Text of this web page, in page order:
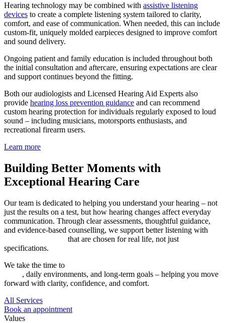
Hearing technology may be combined with assistive listening
devices to create a complete listening system tailored to clarity,
comfort, and ease of communication. When needed, this can include
custom-fit, uniquely molded earpieces designed to improve comfort
and sound delivery.
Ongoing patient and family education is included throughout both
the initial consultation and aftercare, ensuring expectations are clear
and support continues beyond the fitting.
Both our audiologists and Licensed Hearing Aid Experts also
provide hearing loss prevention guidance and can recommend
custom hearing protection for individuals regularly exposed to loud
sound – including musicians, motorsports enthusiasts, and
recreational firearm users.
Learn more
Building Better Moments with
Exceptional Hearing Care
Our team is dedicated to helping you understand your hearing – not
just the results on a test, but how hearing changes affect everyday
communication. Through clear assessments, thoughtful guidance,
and evidence-based counselling, we support better listening with
that are chosen for real life, not just
specifications.
We take the time to
, daily environments, and long-term goals – helping you move
forward with clarity, confidence, and comfort.
All Services
Book an appointment
Values